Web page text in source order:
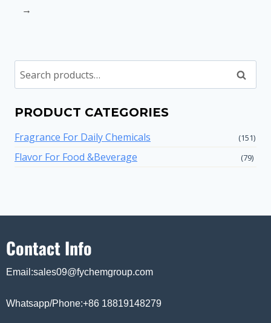
→
Search
PRODUCT CATEGORIES
Fragrance For Daily Chemicals (151)
Flavor For Food &Beverage (79)
Contact Info
Email:sales09@fychemgroup.com
Whatsapp/Phone:+86 18819148279